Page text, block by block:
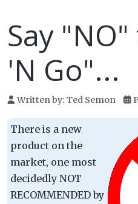
Say
'N Go"...
Written by: Ted Semon
There is a new
product on the
market, one most
decidedly NOT
RECOMMENDED by